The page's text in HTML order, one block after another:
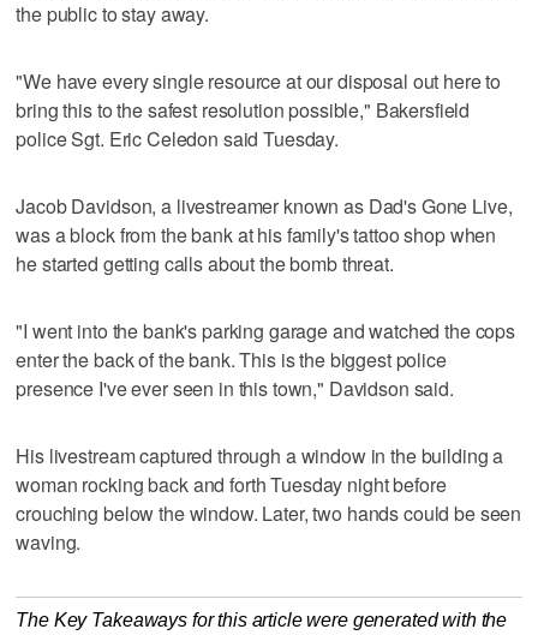
the public to stay away.
"We have every single resource at our disposal out here to
bring this to the safest resolution possible," Bakersfield
police Sgt. Eric Celedon said Tuesday.
Jacob Davidson, a livestreamer known as Dad's Gone Live,
was a block from the bank at his family's tattoo shop when
he started getting calls about the bomb threat.
"I went into the bank's parking garage and watched the cops
enter the back of the bank. This is the biggest police
presence I've ever seen in this town," Davidson said.
His livestream captured through a window in the building a
woman rocking back and forth Tuesday night before
crouching below the window. Later, two hands could be seen
waving.
The Key Takeaways for this article were generated with the